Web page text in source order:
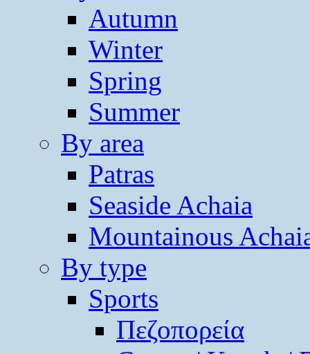
Autumn
Winter
Spring
Summer
By area
Patras
Seaside Achaia
Mountainous
By type
Sports
Πεζοπορεία